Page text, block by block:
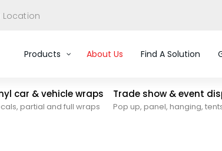
Location
Products About Us Find A Solution
car & vehicle wraps
partial and full wraps
Trade show & event
Pop up, panel, hanging,